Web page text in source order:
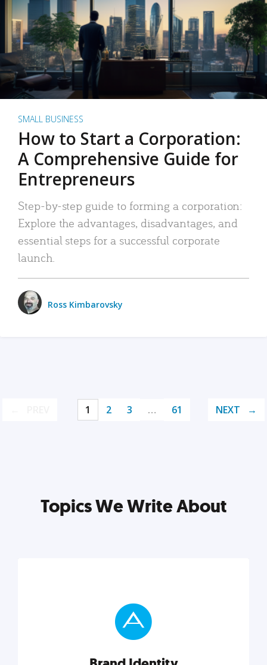
SMALL BUSINESS
How to Start a Corporation:
A Comprehensive Guide for
Entrepreneurs
Step-by-step guide to forming a corporation:
Explore the advantages, disadvantages, and
essential steps for a successful corporate
launch.
Ross Kimbarovsky
1 2 3 … 61 NEXT
Topics We Write About